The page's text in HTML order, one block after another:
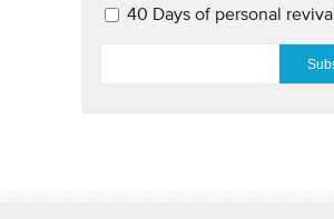
40 Days of personal revival